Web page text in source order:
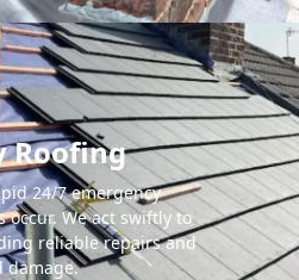
Roofing
24/7 emergency
occur. We act swiftly to
reliable repairs and
damage.